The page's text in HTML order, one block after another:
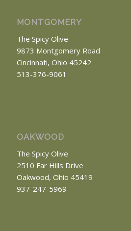
MONTGOMERY
The Spicy Olive
9873 Montgomery Road
Cincinnati, Ohio 45242
513-376-9061
OAKWOOD
The Spicy Olive
2510 Far Hills Drive
Oakwood, Ohio 45419
937-247-5969